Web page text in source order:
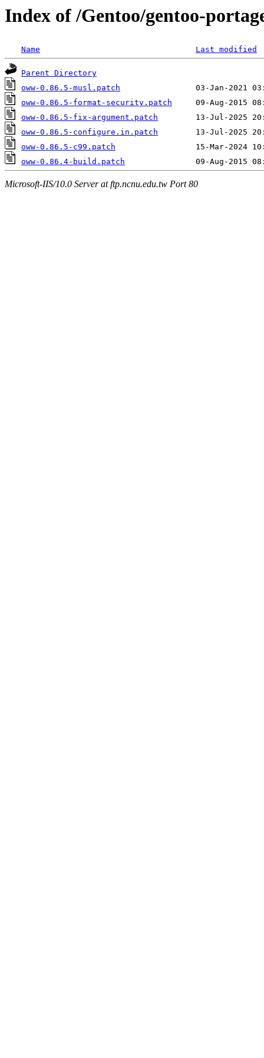
Index of /Gentoo/gentoo-
Name Last modified
Parent Directory
oww-0.86.5-musl.patch
oww-0.86.5-format-security.patch
oww-0.86.5-fix-argument.patch
oww-0.86.5-configure.in.patch
oww-0.86.5-c99.patch
oww-0.86.4-build.patch
Microsoft-IIS/10.0 Server at ftp.ncnu.edu.tw Port 80